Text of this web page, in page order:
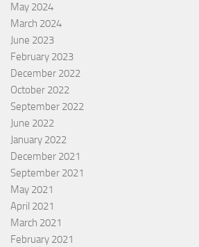
May 2024
March 2024
June 2023
February 2023
December 2022
October 2022
September 2022
June 2022
January 2022
December 2021
September 2021
May 2021
April 2021
March 2021
February 2021